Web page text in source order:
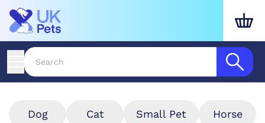
Dog Cat Small Pet Horse